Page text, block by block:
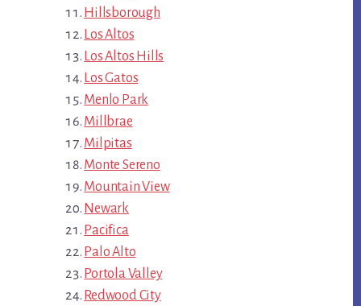
Hillsborough
Los Altos
Los Altos Hills
Los Gatos
Menlo Park
Millbrae
Milpitas
Monte Sereno
Mountain View
Newark
Pacifica
Palo Alto
Portola Valley
Redwood City